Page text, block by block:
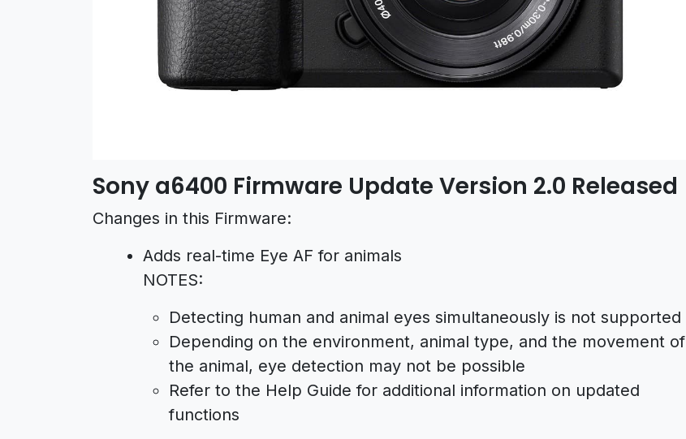
Sony a6400 Firmware Update Version 2.0 Released
Changes in this Firmware:
Adds real-time Eye AF for animals
NOTES:
Detecting human and animal eyes simultaneously is not supported
Depending on the environment, animal type, and the movement of
the animal, eye detection may not be possible
Refer to the Help Guide for additional information on updated
functions